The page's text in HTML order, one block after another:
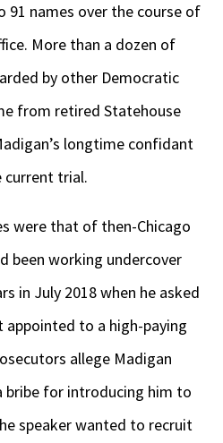
91 names over the course of
More than a dozen of
by other Democratic
from retired Statehouse
longtime confidant
current trial.
were that of then-Chicago
been working undercover
in July 2018 when he asked
appointed to a high-paying
allege Madigan
bribe for introducing him to
speaker wanted to recruit